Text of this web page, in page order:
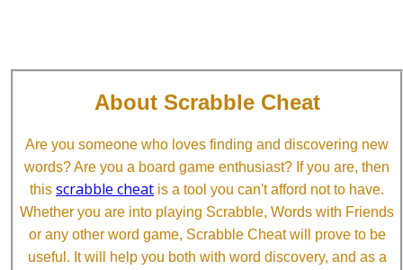
About Scrabble Cheat
Are you someone who loves finding and discovering new
words? Are you a board game enthusiast? If you are, then
this scrabble cheat is a tool you can't afford not to have.
Whether you are into playing Scrabble, Words with Friends
or any other word game, Scrabble Cheat will prove to be
useful. It will help you both with word discovery, and as a